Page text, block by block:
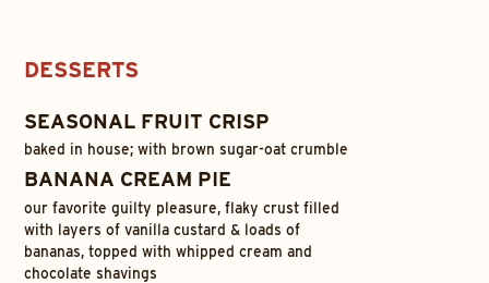
DESSERTS
SEASONAL FRUIT CRISP
baked in house; with brown sugar-oat crumble
BANANA CREAM PIE
our favorite guilty pleasure, flaky crust filled
with layers of vanilla custard & loads of
bananas, topped with whipped cream and
chocolate shavings